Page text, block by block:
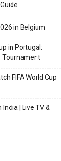
in Belgium
in Portugal:
Tournament
FIFA World Cup
India | Live TV &